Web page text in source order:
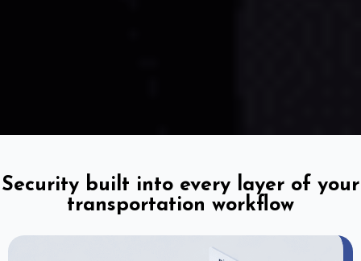
Security built into every layer of your
transportation workflow